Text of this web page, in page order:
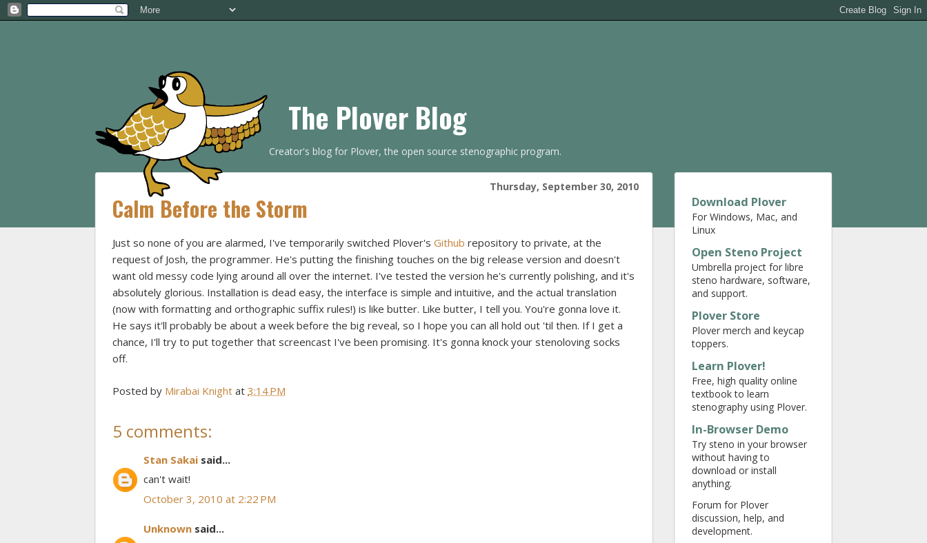
The Plover Blog
Creator's blog for Plover, the open source stenographic program.
Thursday, September 30, 2010
Calm Before the Storm
Just so none of you are alarmed, I've temporarily switched Plover's Github repository to private, at the
request of Josh, the programmer. He's putting the finishing touches on the big release version and doesn't
want old messy code lying around all over the internet. I've tested the version he's currently polishing, and it's
absolutely glorious. Installation is dead easy, the interface is simple and intuitive, and the actual translation
(now with formatting and orthographic suffix rules!) is like butter. Like butter, I tell you. You're gonna love it.
He says it'll probably be about a week before the big reveal, so I hope you can all hold out 'til then. If I get a
chance, I'll try to put together that screencast I've been promising. It's gonna knock your stenoloving socks
off.
Posted by Mirabai Knight at 3:14 PM
5 comments:
Stan Sakai said...
can't wait!
October 3, 2010 at 2:22 PM
Unknown said...
Download Plover
For Windows, Mac, and
Linux
Open Steno Project
Umbrella project for libre
steno hardware, software,
and support.
Plover Store
Plover merch and keycap
toppers.
Learn Plover!
Free, high quality online
textbook to learn
stenography using Plover.
In-Browser Demo
Try steno in your browser
without having to
download or install
anything.
Forum for Plover
discussion, help, and
development.